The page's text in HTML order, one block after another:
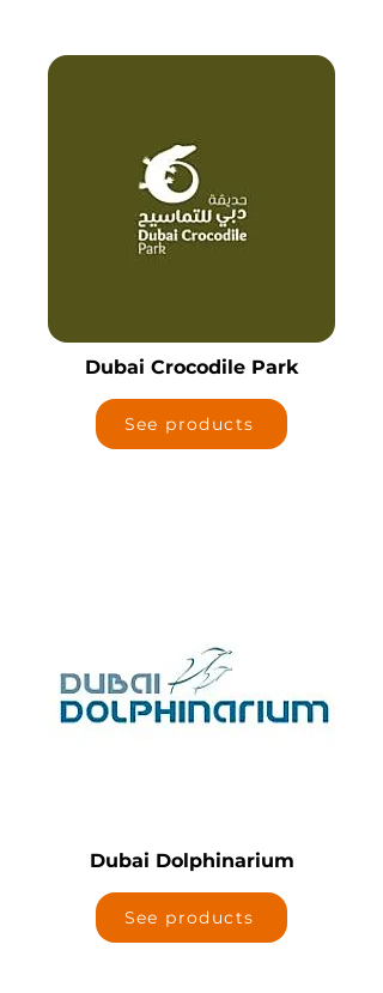
Dubai Crocodile Park
See products
Dubai Dolphinarium
See products